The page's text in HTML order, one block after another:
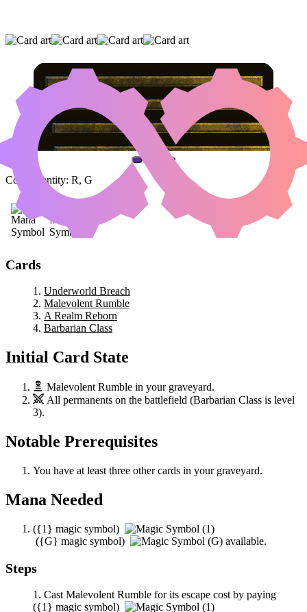
UNDERWORLD BREACH
RUMBLE
A REALM REBORN
(AND ONE OTHER CARD)
Color Identity: R, G
Cards
Underworld Breach
Malevolent Rumble
A Realm Reborn
Barbarian Class
Initial Card State
Malevolent Rumble in your graveyard.
All permanents on the battlefield (Barbarian Class is level
3).
Notable Prerequisites
You have at least three other cards in your graveyard.
Mana Needed
({1} magic symbol)
({G} magic symbol) available.
Steps
Cast Malevolent Rumble for its escape cost by paying
({1} magic symbol)